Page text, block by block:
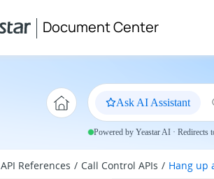
Document Center
Ask AI Assistant
Powered by Yeastar AI · Redirects
API References Call Control APIs Hang up